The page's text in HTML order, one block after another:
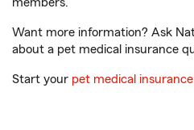
Want more information? Ask
about a pet medical insurance
Start your pet medical